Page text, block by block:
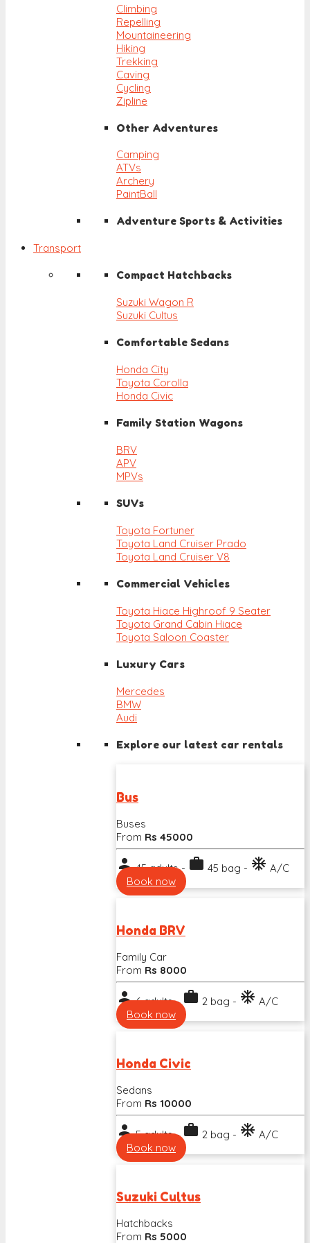
Climbing
Repelling
Mountaineering
Hiking
Trekking
Caving
Cycling
Zipline
Other Adventures
Camping
ATVs
Archery
PaintBall
Adventure Sports & Activities
Transport
Compact Hatchbacks
Suzuki Wagon R
Suzuki Cultus
Comfortable Sedans
Honda City
Toyota Corolla
Honda Civic
Family Station Wagons
BRV
APV
MPVs
SUVs
Toyota Fortuner
Toyota Land Cruiser Prado
Toyota Land Cruiser V8
Commercial Vehicles
Toyota Hiace Highroof 9 Seater
Toyota Grand Cabin Hiace
Toyota Saloon Coaster
Luxury Cars
Mercedes
BMW
Audi
Explore our latest car rentals
Bus
Buses
From Rs 45000
person45 adults - work 45 bag - ac_unit A/C
Book now
Honda BRV
Family Car
From Rs 8000
person6 adults -work 2 bag - ac_unit A/C
Book now
Honda Civic
Sedans
From Rs 10000
person5 adults -work 2 bag - ac_unit A/C
Book now
Suzuki Cultus
Hatchbacks
From Rs 5000